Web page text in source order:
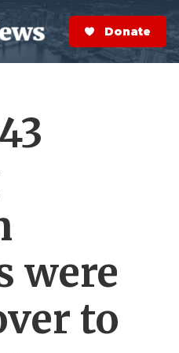
S
e
a
r
Donate Now
were
to